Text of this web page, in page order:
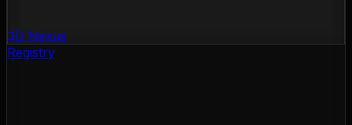
3D Nexus
Registry